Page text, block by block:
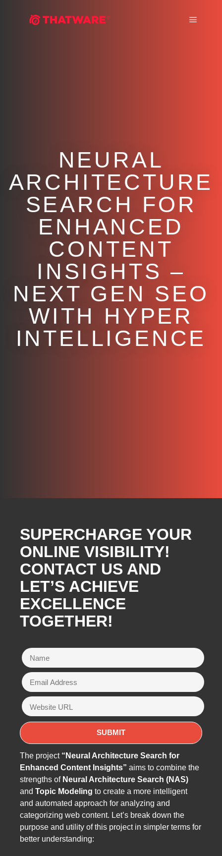
NEURAL
ARCHITECTURE
SEARCH FOR
ENHANCED
CONTENT
INSIGHTS –
NEXT GEN SEO
WITH HYPER
INTELLIGENCE
SUPERCHARGE YOUR
ONLINE VISIBILITY!
CONTACT US AND
LET’S ACHIEVE
EXCELLENCE
TOGETHER!
The project “Neural Architecture Search for
Enhanced Content Insights” aims to combine the
strengths of Neural Architecture Search (NAS)
and Topic Modeling to create a more intelligent
and automated approach for analyzing and
categorizing web content. Let’s break down the
purpose and utility of this project in simpler terms for
better understanding: